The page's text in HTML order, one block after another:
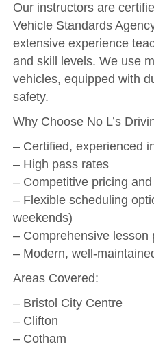
Our instructors are
Vehicle Standards
extensive experience
and skill levels. We use
vehicles, equipped with
safety.
Why Choose No L’s
– Certified, experienced
– High pass rates
– Competitive pricing
– Flexible scheduling
weekends)
– Comprehensive lesson
– Modern, well-
Areas Covered:
– Bristol City Centre
– Clifton
– Cotham